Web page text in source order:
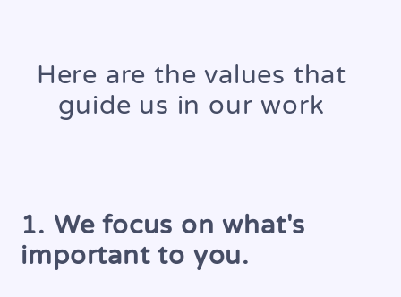
Here are the values that
guide us in our work
1. We focus on what's
important to you.